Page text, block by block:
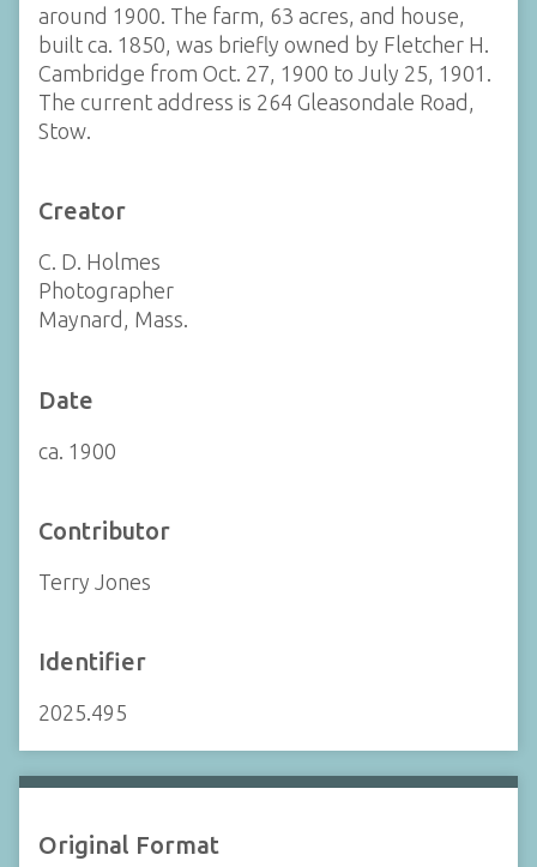
around 1900. The farm, 63 acres, and house,
built ca. 1850, was briefly owned by Fletcher H.
Cambridge from Oct. 27, 1900 to July 25, 1901.
The current address is 264 Gleasondale Road,
Stow.
Creator
C. D. Holmes
Photographer
Maynard, Mass.
Date
ca. 1900
Contributor
Terry Jones
Identifier
2025.495
Original Format